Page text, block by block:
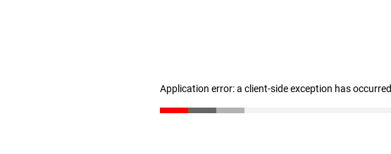
Application error: a client-side exception has occurred